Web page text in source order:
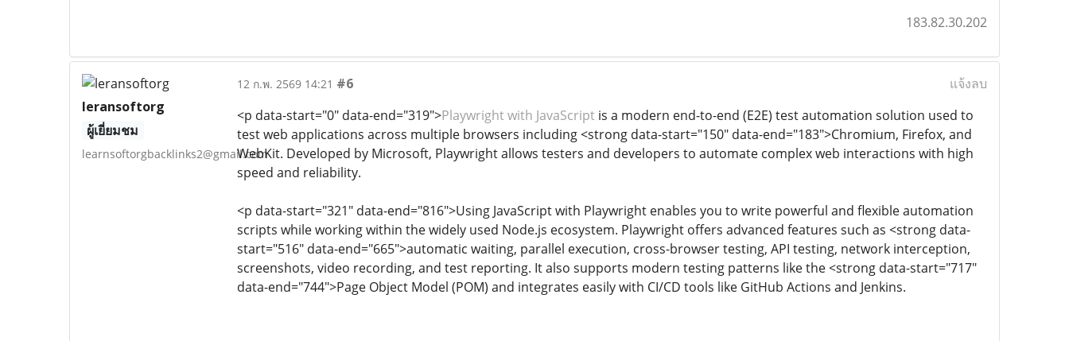
183.82.30.202
leransoftorg
ผู้เยี่ยมชม
learnsoftorgbacklinks2@gmail.com
12 ก.พ. 2569 14:21 #6
แจ้งลบ
<p data-start="0" data-end="319">Playwright with JavaScriptis a modern end-to-end (E2E) test automation solution used to
test web applications across multiple browsers including <strong data-start="150" data-end="183">Chromium, Firefox, and
WebKit. Developed by Microsoft, Playwright allows testers and developers to automate complex web interactions with high
speed and reliability.
<p data-start="321" data-end="816">Using JavaScript with Playwright enables you to write powerful and flexible automation
scripts while working within the widely used Node.js ecosystem. Playwright offers advanced features such as <strong data-
start="516" data-end="665">automatic waiting, parallel execution, cross-browser testing, API testing, network interception,
screenshots, video recording, and test reporting. It also supports modern testing patterns like the <strong data-start="717"
data-end="744">Page Object Model (POM) and integrates easily with CI/CD tools like GitHub Actions and Jenkins.